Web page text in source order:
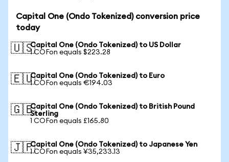
Capital One (Ondo Tokenized) conversion price
today
🇺🇸Capital One (Ondo Tokenized) to US Dollar
1 COFon equals $223.28
🇪🇺Capital One (Ondo Tokenized) to Euro
1 COFon equals €194.03
🇬🇧Capital One (Ondo Tokenized) to British Pound
Sterling
1 COFon equals £165.80
🇯🇵Capital One (Ondo Tokenized) to Japanese Yen
1 COFon equals ¥35,233.13